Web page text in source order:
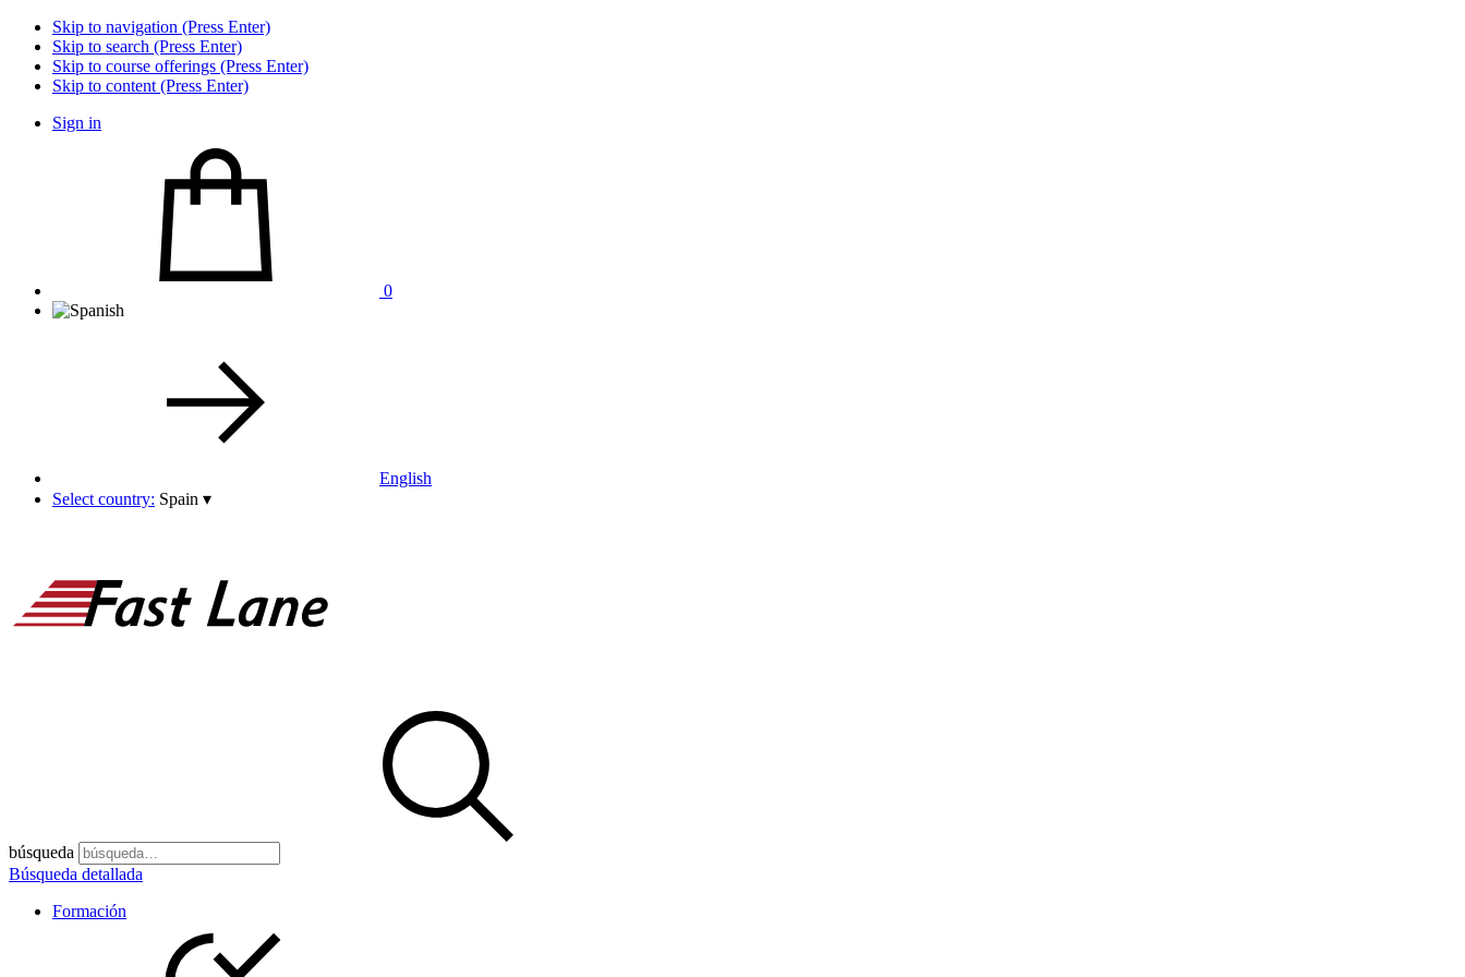
Skip to navigation (Press Enter)
Skip to search (Press Enter)
Skip to course offerings (Press Enter)
Skip to content (Press Enter)
Sign in
0
English
Select country: Spain ▾
búsqueda
Búsqueda detallada
Formación